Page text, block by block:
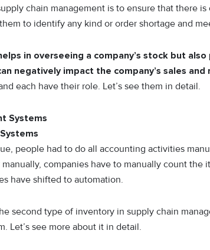
chain management is to ensure that there
to identify any kind or order shortage and
in overseeing a company’s stock but also
negatively impact the company’s sales and
each have their role. Let’s see them in detail.
Systems
people had to do all accounting activities
companies have to manually count the
have shifted to automation.
second type of inventory in supply chain
Let’s see more about it in detail.